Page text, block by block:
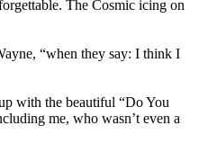
The Cosmic icing on
“when they say: I think I
with the beautiful “Do You
me, who wasn’t even a